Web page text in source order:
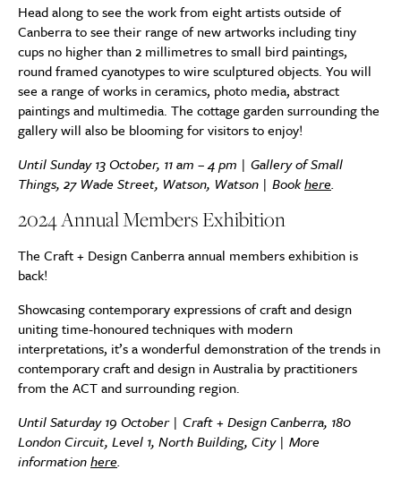
Head along to see the work from eight artists outside of
Canberra to see their range of new artworks including tiny
cups no higher than 2 millimetres to small bird paintings,
round framed cyanotypes to wire sculptured objects. You will
see a range of works in ceramics, photo media, abstract
paintings and multimedia. The cottage garden surrounding the
gallery will also be blooming for visitors to enjoy!
Until Sunday 13 October, 11 am – 4 pm | Gallery of Small
Things, 27 Wade Street, Watson, Watson | Bookhere.
2024 Annual Members Exhibition
The Craft + Design Canberra annual members exhibition is
back!
Showcasing contemporary expressions of craft and design
uniting time-honoured techniques with modern
interpretations, it’s a wonderful demonstration of the trends in
contemporary craft and design in Australia by practitioners
from the ACT and surrounding region.
Until Saturday 19 October | Craft + Design Canberra, 180
London Circuit, Level 1, North Building, City | More
informationhere.